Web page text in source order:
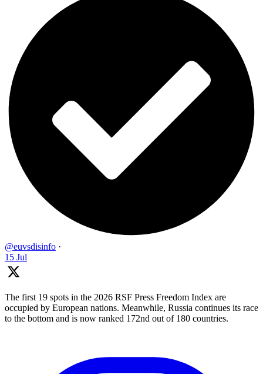
@euvsdisinfo ·
15 Jul
The first 19 spots in the 2026 RSF Press Freedom Index are
occupied by European nations. Meanwhile, Russia continues its race
to the bottom and is now ranked 172nd out of 180 countries.